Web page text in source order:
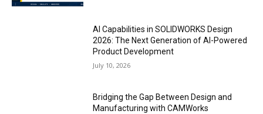
AI Capabilities in SOLIDWORKS Design
2026: The Next Generation of AI-Powered
Product Development
July 10, 2026
Bridging the Gap Between Design and
Manufacturing with CAMWorks